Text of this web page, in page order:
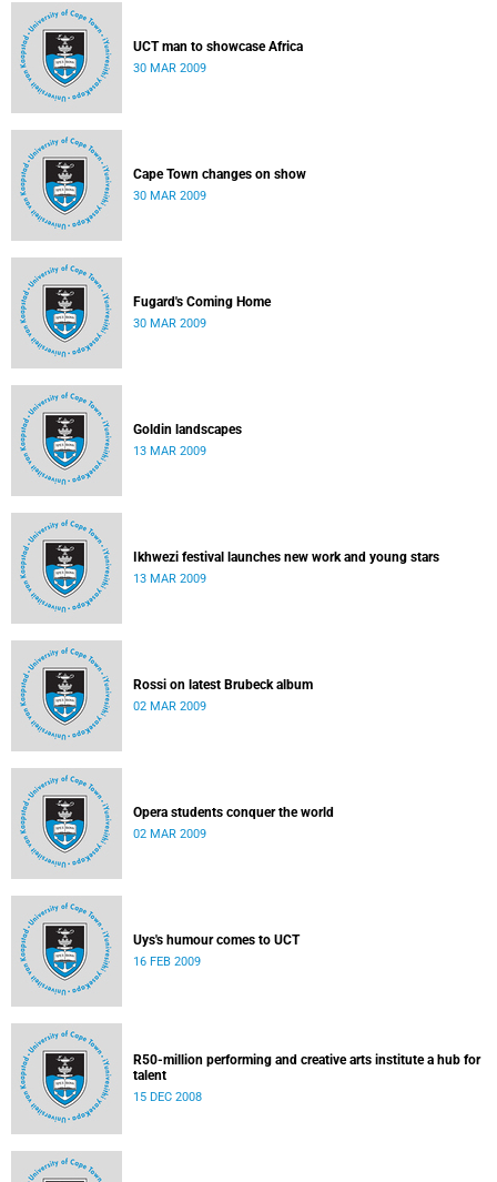
UCT man to showcase Africa
30 MAR 2009
Cape Town changes on show
30 MAR 2009
Fugard's Coming Home
30 MAR 2009
Goldin landscapes
13 MAR 2009
Ikhwezi festival launches new work and young stars
13 MAR 2009
Rossi on latest Brubeck album
02 MAR 2009
Opera students conquer the world
02 MAR 2009
Uys's humour comes to UCT
16 FEB 2009
R50-million performing and creative arts institute a hub for
talent
15 DEC 2008